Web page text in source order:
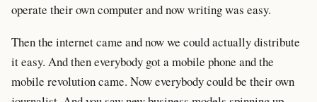
operate their own computer and now writing was easy.
Then the internet came and now we could actually distribute
it easy. And then everybody got a mobile phone and the
mobile revolution came. Now everybody could be their own